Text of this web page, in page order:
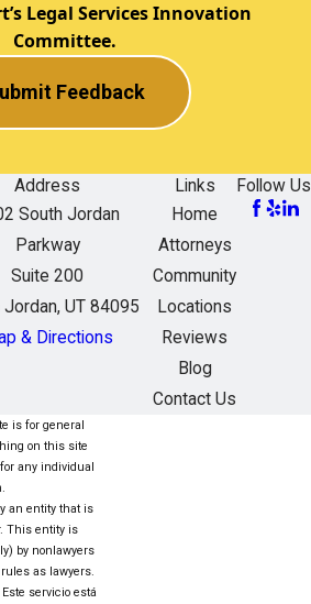
Legal Services Innovation
Committee.
Feedback
Address
South Jordan
Parkway
Suite 200
Jordan, UT 84095
& Directions
Links
Home
Attorneys
Community
Locations
Reviews
Blog
Contact Us
Follow Us
is for general
on this site
any individual
an entity that is
This entity is
by nonlawyers
as lawyers.
servicio está